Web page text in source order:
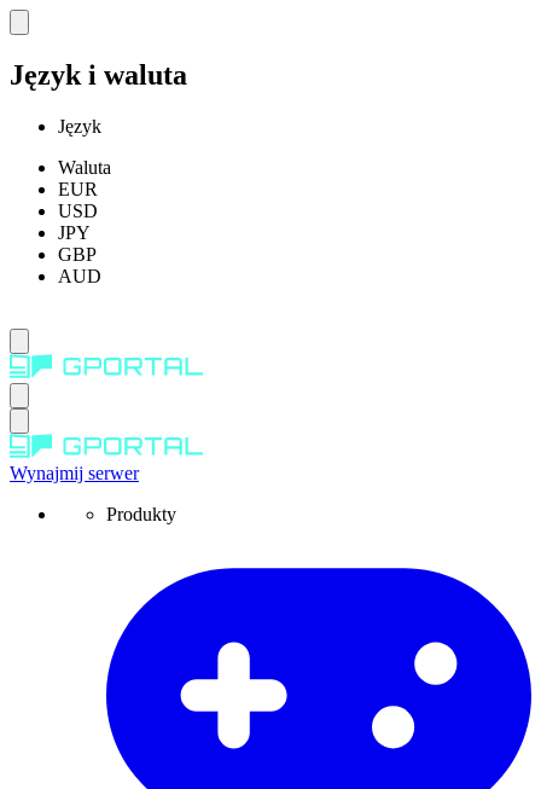
Język i waluta
Język
Waluta
EUR
USD
JPY
GBP
AUD
Wynajmij serwer
Produkty